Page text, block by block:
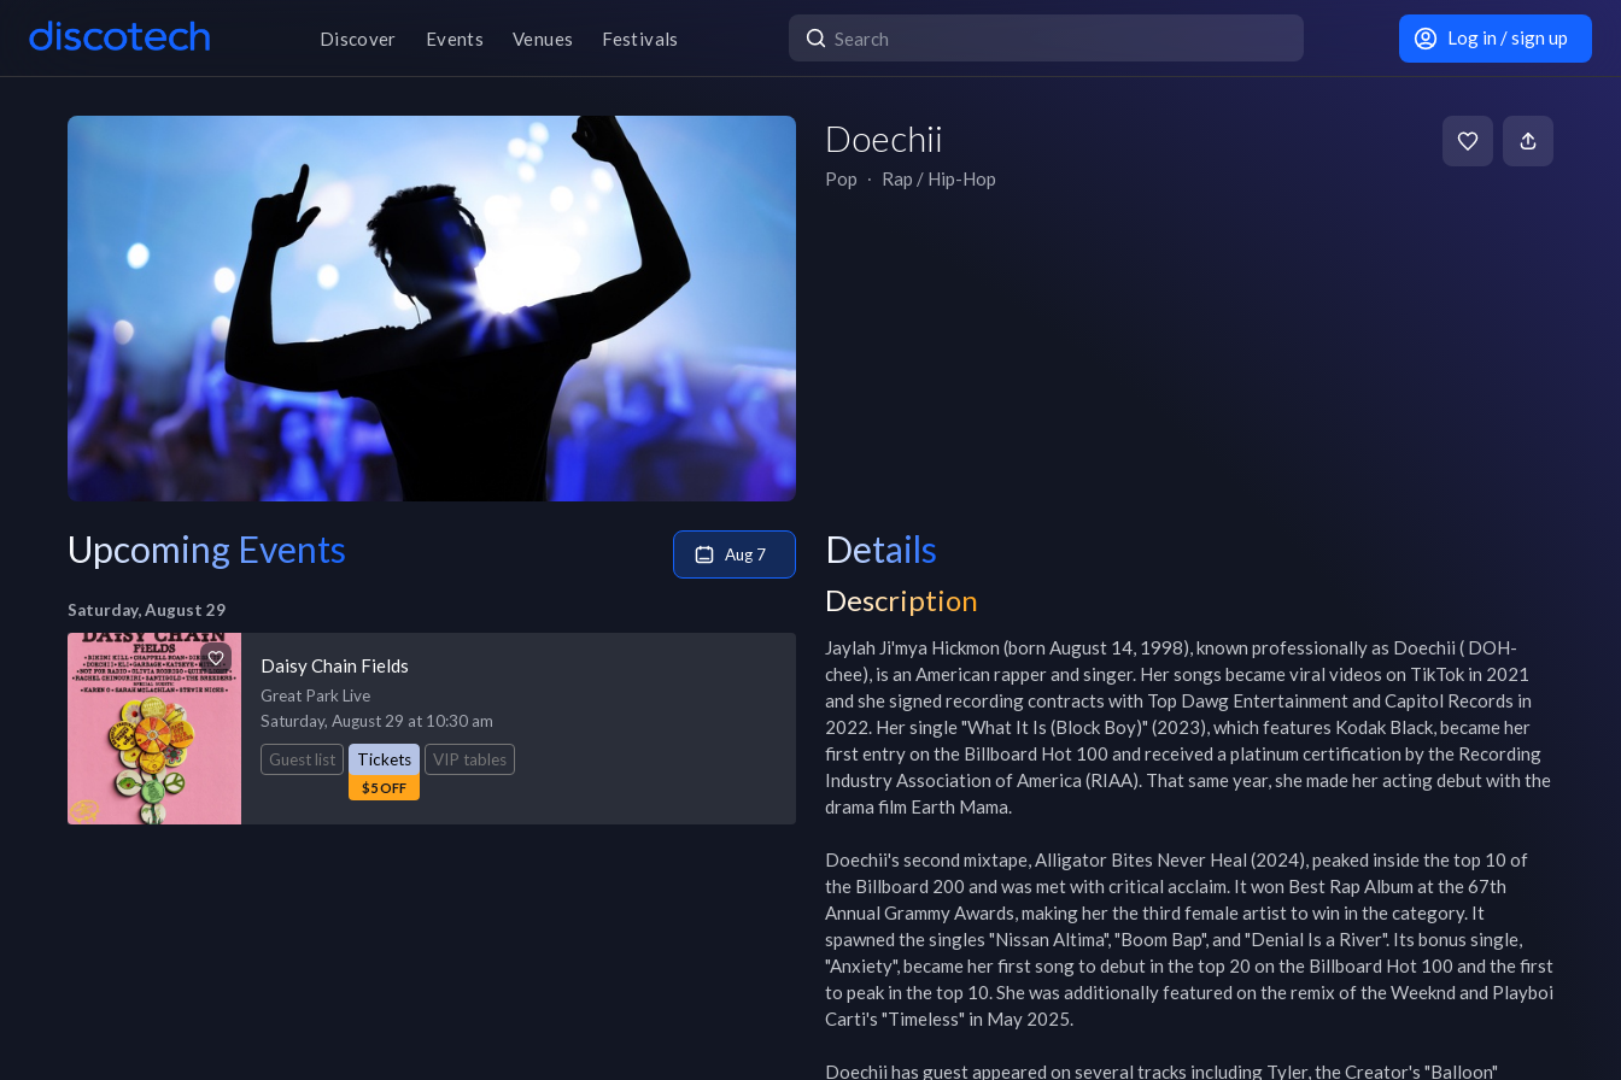
Discover Events Venues Festivals Log in / sign up
Doechii
Pop ∙ Rap / Hip-Hop
Upcoming Events Aug 7
Saturday, August 29
Daisy Chain Fields
Great Park Live
Saturday, August 29 at 10:30 am
Guest list
Tickets
$5 OFF
VIP tables
Details
Description
Jaylah Ji'mya Hickmon (born August 14, 1998), known professionally as Doechii ( DOH-
chee), is an American rapper and singer. Her songs became viral videos on TikTok in 2021
and she signed recording contracts with Top Dawg Entertainment and Capitol Records in
2022. Her single "What It Is (Block Boy)" (2023), which features Kodak Black, became her
first entry on the Billboard Hot 100 and received a platinum certification by the Recording
Industry Association of America (RIAA). That same year, she made her acting debut with the
drama film Earth Mama.
Doechii's second mixtape, Alligator Bites Never Heal (2024), peaked inside the top 10 of
the Billboard 200 and was met with critical acclaim. It won Best Rap Album at the 67th
Annual Grammy Awards, making her the third female artist to win in the category. It
spawned the singles "Nissan Altima", "Boom Bap", and "Denial Is a River". Its bonus single,
"Anxiety", became her first song to debut in the top 20 on the Billboard Hot 100 and the first
to peak in the top 10. She was additionally featured on the remix of the Weeknd and Playboi
Carti's "Timeless" in May 2025.
Doechii has guest appeared on several tracks including Tyler, the Creator's "Balloon"